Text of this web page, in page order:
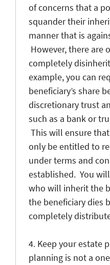
of concerns that a
squander their
manner that is
However, there are
completely
example, you can
beneficiary’s share
discretionary trust
such as a bank or
This will ensure
only be entitled to
under terms and
established. You
who will inherit the
the beneficiary dies
completely
4. Keep your estate
planning is not a